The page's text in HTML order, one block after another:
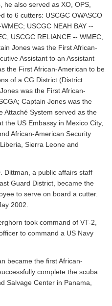
also served as XO, OPS,
to 6 cutters: USCGC OWASCO
USCGC NEAH BAY --
USCGC RELIANCE -- WMEC;
Jones was the First African-
Assistant to an Assistant
the First African-American to be
of a CG District (District
was the First African-
Captain Jones was the
Attaché System served as the
the US Embassy in Mexico City,
African-American Security
Sierra Leone and
Dittman, a public affairs staff
Guard District, became the
to serve on board a cutter.
2002.
took command of VT-2,
to command a US Navy
became the first African-
complete the scuba
Salvage Center in Panama,